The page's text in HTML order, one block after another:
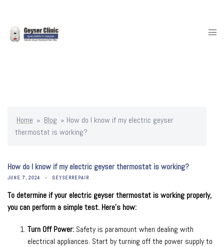
content
Home » Blog » How do I know if my electric geyser
thermostat is working?
How do I know if my electric geyser thermostat is working?
JUNE 7, 2024 GEYSERREPAIR
To determine if your electric geyser thermostat is working properly,
you can perform a simple test. Here’s how:
Turn Off Power: Safety is paramount when dealing with
electrical appliances. Start by turning off the power supply to